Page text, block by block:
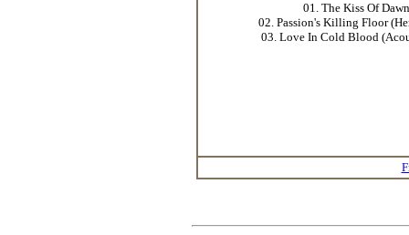
01. The Kiss Of Dawn
02. Passion's Killing Floor
03. Love In Cold Blood